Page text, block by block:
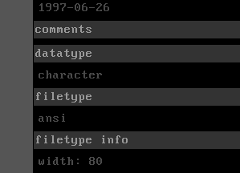
1997-06-26
comments
datatype
character
filetype
ansi
filetype info
width: 80